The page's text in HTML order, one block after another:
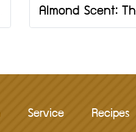
Service Recipes